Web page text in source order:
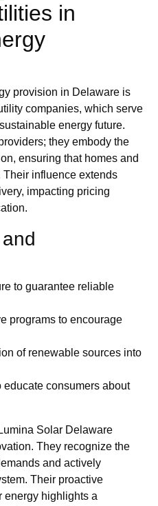
in
provision in Delaware is
companies, which serve
energy future.
they embody the
ensuring that homes and
influence extends
impacting pricing
to guarantee reliable
programs to encourage
of renewable sources into
consumers about
Solar Delaware
They recognize the
and actively
Their proactive
energy highlights a